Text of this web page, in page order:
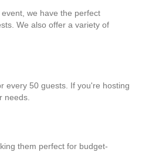
we have the perfect
We also offer a variety of
every 50 guests. If you're hosting
needs.
them perfect for budget-